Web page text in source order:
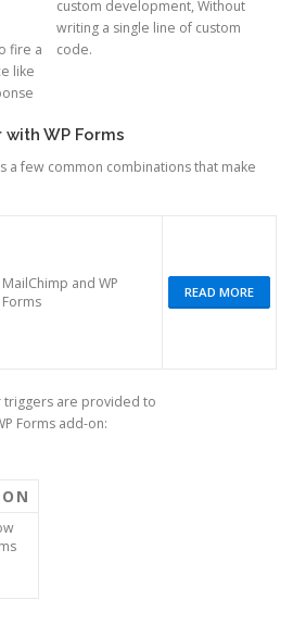
fire a
like
custom development, Without
writing a single line of custom
code.
WP Forms
a few common combinations that make
MailChimp and WP
Forms
READ MORE
triggers are provided to
Forms add-on: